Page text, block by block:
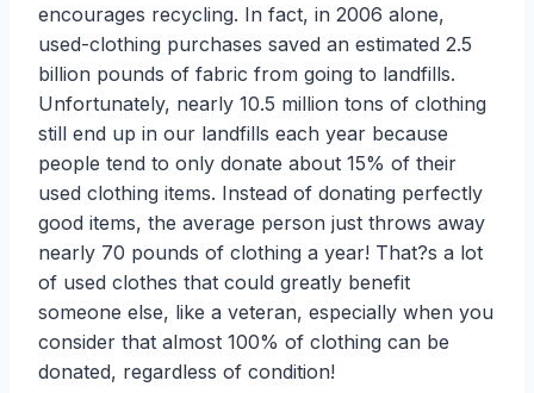
encourages recycling. In fact, in 2006 alone,
used-clothing purchases saved an estimated 2.5
billion pounds of fabric from going to landfills.
Unfortunately, nearly 10.5 million tons of clothing
still end up in our landfills each year because
people tend to only donate about 15% of their
used clothing items. Instead of donating perfectly
good items, the average person just throws away
nearly 70 pounds of clothing a year! That?s a lot
of used clothes that could greatly benefit
someone else, like a veteran, especially when you
consider that almost 100% of clothing can be
donated, regardless of condition!